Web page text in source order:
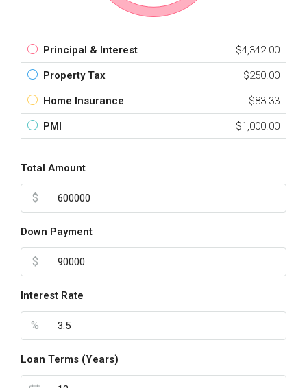
Principal & Interest $4,342.00
Property Tax $250.00
Home Insurance $83.33
PMI $1,000.00
Total Amount
$
Down Payment
$
Interest Rate
%
Loan Terms (Years)